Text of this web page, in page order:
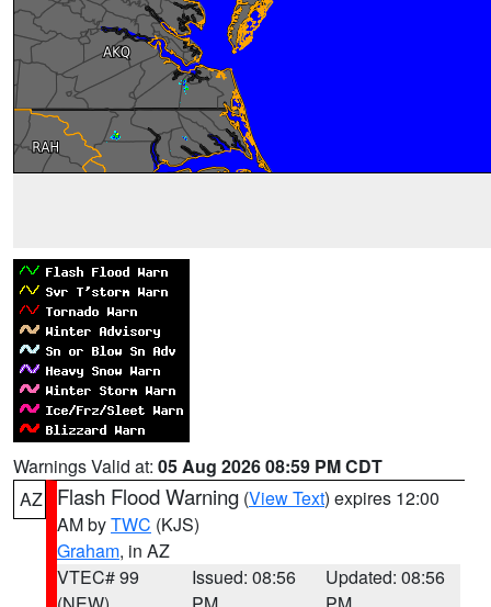
Warnings Valid at: 05 Aug 2026 08:59 PM CDT
AZ
Flash Flood Warning (View Text) expires 12:00
AM byTWC (KJS)
Graham, in AZ
VTEC# 99
Issued: 08:56
Updated: 08:56